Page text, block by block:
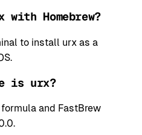
Homebrew?
to install urx as a
is urx?
and FastBrew